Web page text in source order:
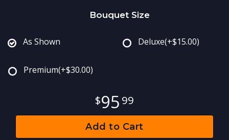
Bouquet Size
As Shown Deluxe(+$15.00)
Premium(+$30.00)
95 99
Add to Cart